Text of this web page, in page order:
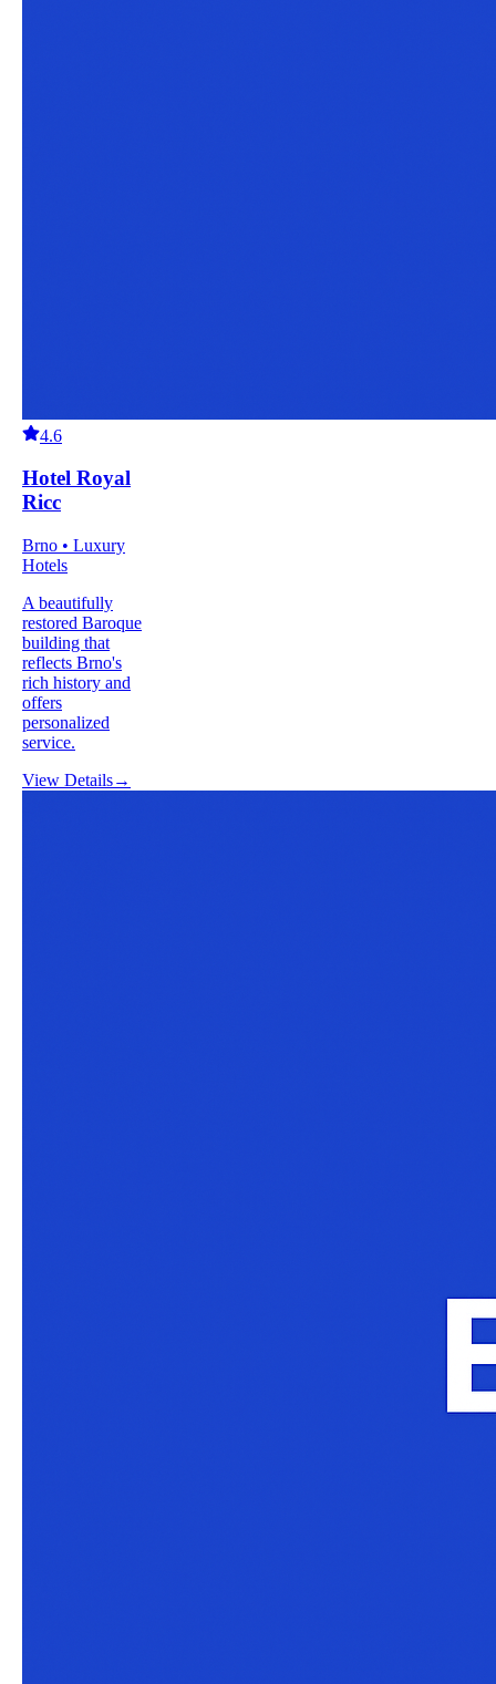
4.6
Hotel Royal
Ricc
Brno • Luxury
Hotels
A beautifully
restored Baroque
building that
reflects Brno's
rich history and
offers
personalized
service.
View Details→